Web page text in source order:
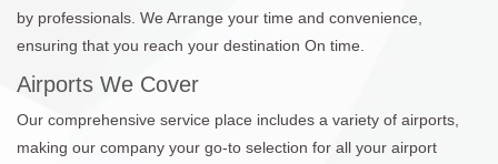
by professionals. We Arrange your time and convenience,
ensuring that you reach your destination On time.
Airports We Cover
Our comprehensive service place includes a variety of airports,
making our company your go-to selection for all your airport